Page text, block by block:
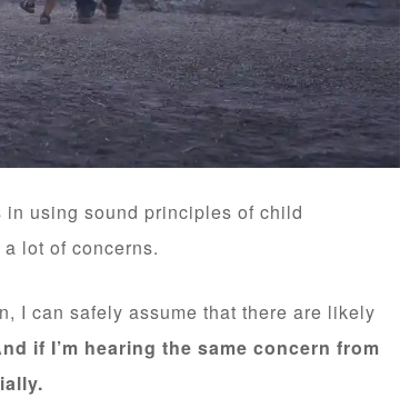
using sound principles of child
lot of concerns.
I can safely assume that there are likely
if I’m hearing the same concern from